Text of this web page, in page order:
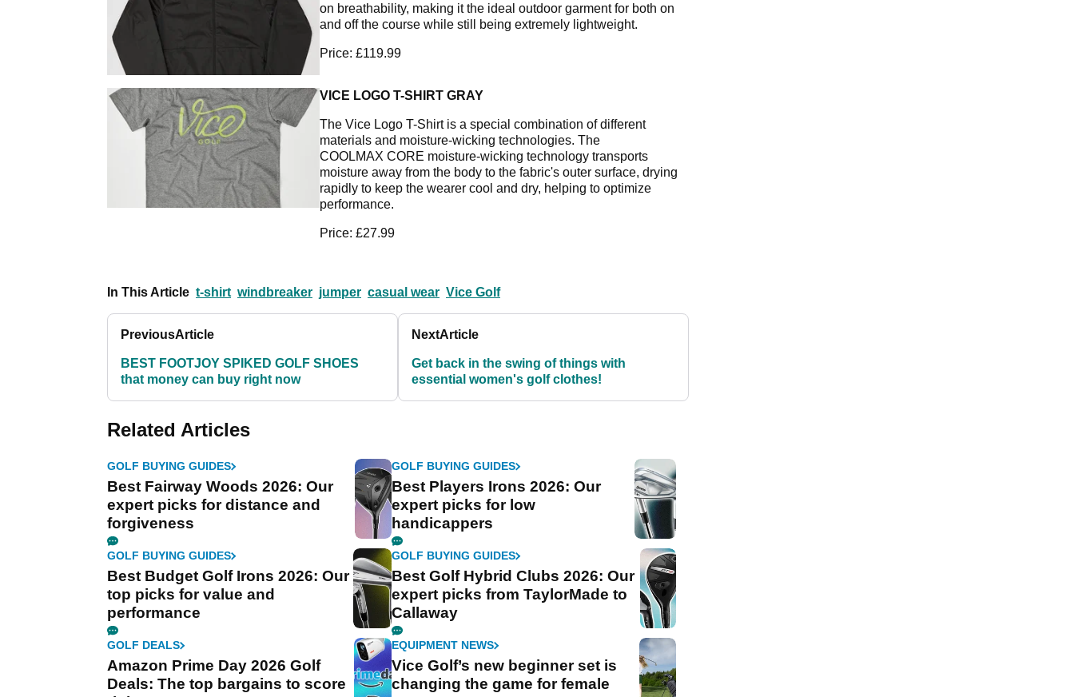
on breathability, making it the ideal outdoor garment for both on
and off the course while still being extremely lightweight.
Price: £119.99
VICE LOGO T-SHIRT GRAY
The Vice Logo T-Shirt is a special combination of different
materials and moisture-wicking technologies. The
COOLMAX CORE moisture-wicking technology transports
moisture away from the body to the fabric's outer surface, drying
rapidly to keep the wearer cool and dry, helping to optimize
performance.
Price: £27.99
In This Article t-shirt windbreaker jumper casual wear Vice Golf
PreviousArticle
BEST FOOTJOY SPIKED GOLF SHOES
that money can buy right now
NextArticle
Get back in the swing of things with
essential women's golf clothes!
Related Articles
GOLF BUYING GUIDES
Best Fairway Woods 2026: Our
expert picks for distance and
forgiveness
GOLF BUYING GUIDES
Best Players Irons 2026: Our
expert picks for low
handicappers
GOLF BUYING GUIDES
Best Budget Golf Irons 2026: Our
top picks for value and
performance
GOLF BUYING GUIDES
Best Golf Hybrid Clubs 2026: Our
expert picks from TaylorMade to
Callaway
GOLF DEALS
Amazon Prime Day 2026 Golf
Deals: The top bargains to score
EQUIPMENT NEWS
Vice Golf’s new beginner set is
changing the game for female